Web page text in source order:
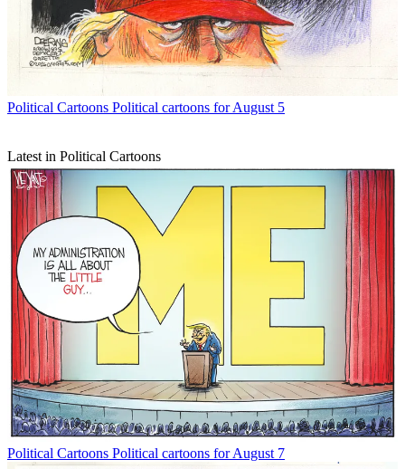
Political Cartoons Political cartoons for August 5
Latest in Political Cartoons
Political Cartoons Political cartoons for August 7